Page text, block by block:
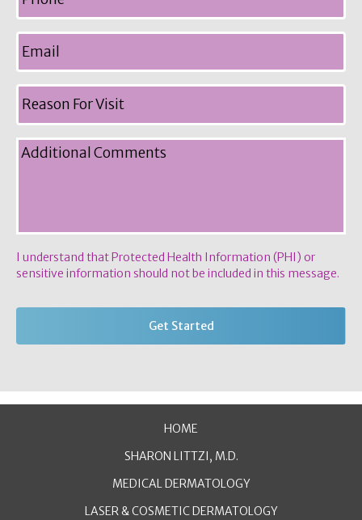
I understand that Protected Health Information (PHI) or
sensitive information should not be included in this message.
HOME
SHARON LITTZI, M.D.
MEDICAL DERMATOLOGY
LASER & COSMETIC DERMATOLOGY